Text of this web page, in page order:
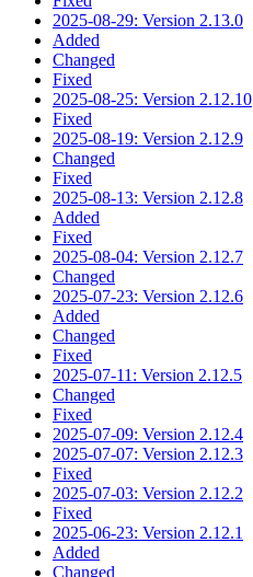
2025-08-29: Version 2.13.0
Added
Changed
Fixed
2025-08-25: Version 2.12.10
Fixed
2025-08-19: Version 2.12.9
Changed
Fixed
2025-08-13: Version 2.12.8
Added
Fixed
2025-08-04: Version 2.12.7
Changed
2025-07-23: Version 2.12.6
Added
Changed
Fixed
2025-07-11: Version 2.12.5
Changed
Fixed
2025-07-09: Version 2.12.4
2025-07-07: Version 2.12.3
Fixed
2025-07-03: Version 2.12.2
Fixed
2025-06-23: Version 2.12.1
Added
Changed